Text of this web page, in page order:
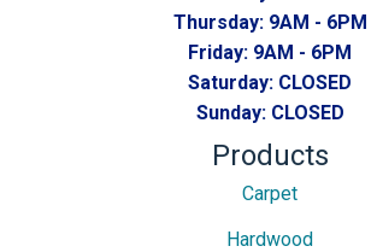
Thursday: 9AM - 6PM
Friday: 9AM - 6PM
Saturday: CLOSED
Sunday: CLOSED
Products
Carpet
Hardwood